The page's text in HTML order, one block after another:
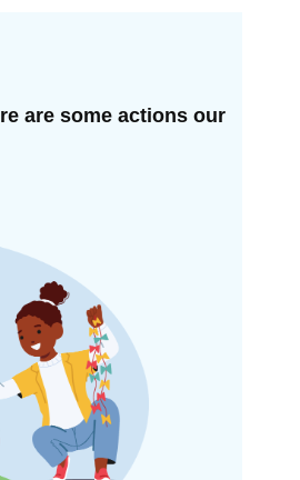
are some actions our